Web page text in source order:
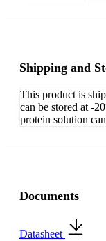
Shipping and
This product is
can be stored at -
protein solution
Documents
Datasheet